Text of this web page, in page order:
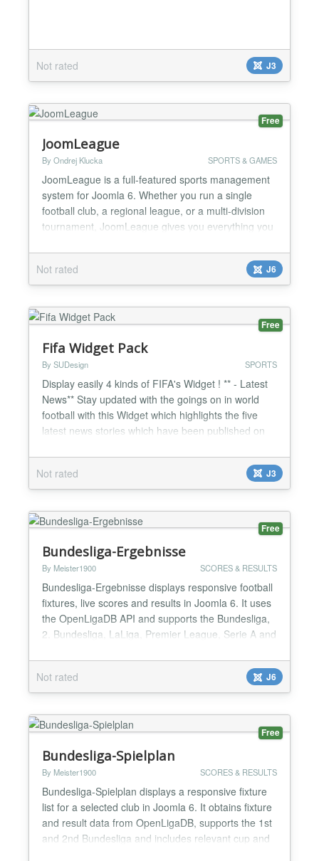
Not rated J3
Free
JoomLeague
By Ondrej Klucka SPORTS & GAMES
JoomLeague is a full-featured sports management
system for Joomla 6. Whether you run a single
football club, a regional league, or a multi-division
tournament, JoomLeague gives you everything you
website — with no dependency on third-party
services. The package has been rebuilt from the
ground up for Joomla 6, using a modern
namespaced MVC ar...
Not rated J6
Free
Fifa Widget Pack
By SUDesign SPORTS
Display easily 4 kinds of FIFA's Widget ! ** - Latest
News** Stay updated with the goings on in world
football with this Widget which highlights the five
latest news stories which have been published on
latest footballing photos which have been uploaded
on FIFA.com from all four corners of the globe. A
picture tells a thousand words. ** - Worl...
Not rated J3
Free
Bundesliga-Ergebnisse
By Meister1900 SCORES & RESULTS
Bundesliga-Ergebnisse displays responsive football
fixtures, live scores and results in Joomla 6. It uses
the OpenLigaDB API and supports the Bundesliga,
2. Bundesliga, LaLiga, Premier League, Serie A and
season and matchday in the module settings;
optionally highlight a favourite club. The module
includes instance-specific caching, resilient API
fall...
Not rated J6
Free
Bundesliga-Spielplan
By Meister1900 SCORES & RESULTS
Bundesliga-Spielplan displays a responsive fixture
list for a selected club in Joomla 6. It obtains fixture
and result data from OpenLigaDB, supports the 1st
and 2nd Bundesliga and includes relevant cup and